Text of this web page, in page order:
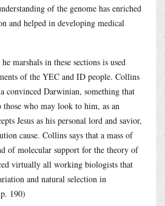
of the genome has enriched
and helped in developing medical
marshals in these sections is used
of the YEC and ID people. Collins
convinced Darwinian, something that
who may look to him, as an
Jesus as his personal lord and savior,
cause. Collins says that a mass of
of molecular support for the theory of
virtually all working biologists that
and natural selection in
190)